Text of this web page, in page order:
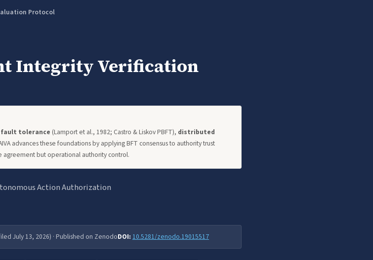
Protocol
Integrity Verification
fault tolerance (Lamport et al., 1982; Castro & Liskov PBFT), distributed
advances these foundations by applying BFT consensus to authority trust
agreement but operational authority control.
Action Authorization
July 13, 2026) · Published on ZenodoDOI: 10.5281/zenodo.19015517